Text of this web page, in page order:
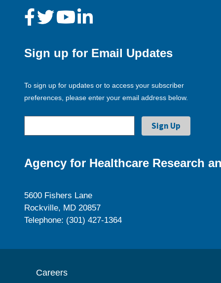
Sign up for Email Updates
To sign up for updates or to access your subscriber
preferences, please enter your email address below.
Agency for Healthcare Research
5600 Fishers Lane
Rockville, MD 20857
Telephone: (301) 427-1364
Careers